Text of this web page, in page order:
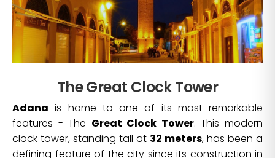
The Great Clock Tower
Adana is home to one of its most remarkable
features - The Great Clock Tower. This modern
clock tower, standing tall at 32 meters, has been a
defining feature of the city since its construction in